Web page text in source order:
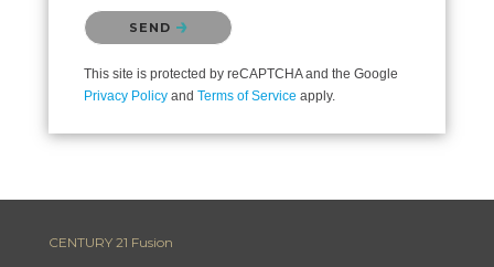
Please confirm that you are not a robot.
SEND
This site is protected by reCAPTCHA and the Google
Privacy Policy and Terms of Service apply.
CENTURY 21 Fusion